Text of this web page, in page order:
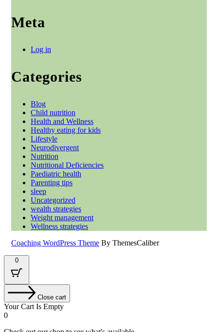
Meta
Log in
Categories
Blog
Child nutrition
Health and Wellness
Healthy eating for kids
Lifestyle
Neurodivergent
Nutrition
Nutritional Deficiencies
Paediatric health
Parenting tips
sleep
Uncategorized
wealth strategies
Weight management
Wellness strategies
Coaching WordPress Theme By ThemesCaliber
Scroll
Up
0
Close cart
Your Cart Is Empty
0